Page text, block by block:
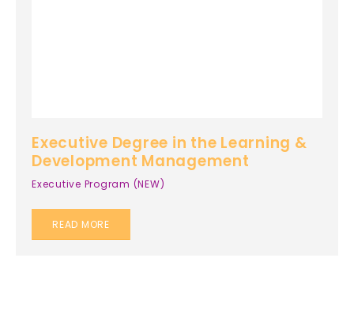
Executive Degree in the Learning &
Development Management
Executive Program (NEW)
READ MORE